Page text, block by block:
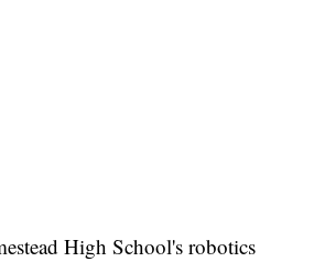
High School's robotics